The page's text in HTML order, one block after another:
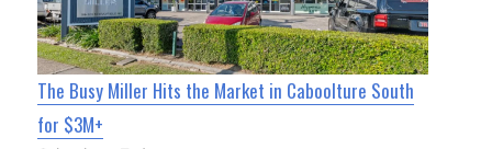
The Busy Miller Hits the Market in Caboolture South
for $3M+